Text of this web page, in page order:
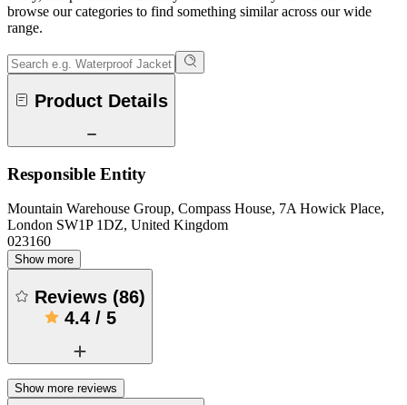
browse our categories to find something similar across our wide
range.
Product Details
Responsible Entity
Mountain Warehouse Group, Compass House, 7A Howick Place,
London SW1P 1DZ, United Kingdom
023160
Show more
Reviews (86)
4.4/ 5
Show more reviews